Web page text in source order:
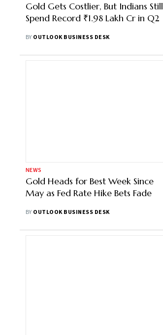
Gold Gets Costlier, But Indians Still
Spend Record ₹1.98 Lakh Cr in Q2
BY OUTLOOK BUSINESS DESK
NEWS
Gold Heads for Best Week Since
May as Fed Rate Hike Bets Fade
BY OUTLOOK BUSINESS DESK